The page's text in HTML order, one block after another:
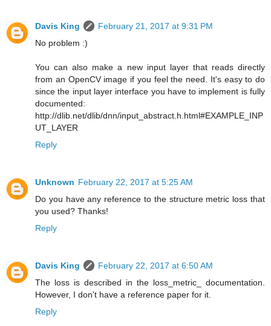
Davis King
February 21, 2017 at 9:31 PM
No problem :)
You can also make a new input layer that reads directly
from an OpenCV image if you feel the need. It's easy to do
since the input layer interface you have to implement is fully
documented:
http://dlib.net/dlib/dnn/input_abstract.h.html#EXAMPLE_INP
UT_LAYER
Reply
Unknown February 22, 2017 at 5:25 AM
Do you have any reference to the structure metric loss that
you used? Thanks!
Reply
Davis King
February 22, 2017 at 6:50 AM
The loss is described in the loss_metric_ documentation.
However, I don't have a reference paper for it.
Reply